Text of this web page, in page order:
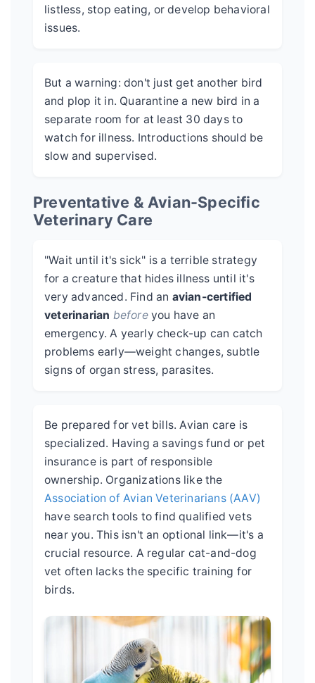
listless, stop eating, or develop behavioral
issues.
But a warning: don't just get another bird
and plop it in. Quarantine a new bird in a
separate room for at least 30 days to
watch for illness. Introductions should be
slow and supervised.
Preventative & Avian-Specific
Veterinary Care
"Wait until it's sick" is a terrible strategy
for a creature that hides illness until it's
very advanced. Find an avian-certified
veterinarian beforeyou have an
emergency. A yearly check-up can catch
problems early—weight changes, subtle
signs of organ stress, parasites.
Be prepared for vet bills. Avian care is
specialized. Having a savings fund or pet
insurance is part of responsible
ownership. Organizations like the
Association of Avian Veterinarians (AAV)
have search tools to find qualified vets
near you. This isn't an optional link—it's a
crucial resource. A regular cat-and-dog
vet often lacks the specific training for
birds.